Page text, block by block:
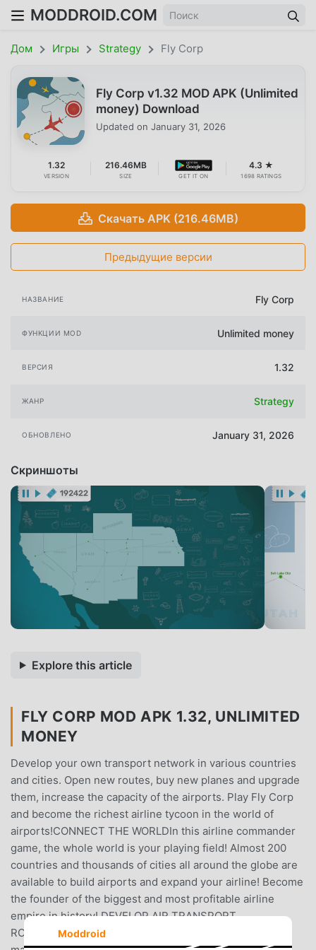
MODDROID.COM
Дом Игры Strategy Fly Corp
Fly Corp v1.32 MOD APK (Unlimited
money) Download
Updated on January 31, 2026
1.32
VERSION
216.46MB
SIZE GET IT ON
4.3 ★
1698 RATINGS
Скачать APK (216.46MB)
Предыдущие версии
НАЗВАНИЕ Fly Corp
ФУНКЦИИ MOD Unlimited money
ВЕРСИЯ 1.32
ЖАНР Strategy
ОБНОВЛЕНО January 31, 2026
Скриншоты
Explore this article
FLY CORP MOD APK 1.32, UNLIMITED
MONEY
Develop your own transport network in various countries
and cities. Open new routes, buy new planes and upgrade
them, increase the capacity of the airports. Play Fly Corp
and become the richest airline tycoon in the world of
airports!CONNECT THE WORLDIn this airline commander
game, the whole world is your playing field! Almost 200
countries and thousands of cities all around the globe are
available to build airports and expand your airline! Become
the founder of the biggest and most profitable airline
empire in history! DEVELOP AIR TRANSPORT
ROUTESDifferent locations require good airline
Moddroid